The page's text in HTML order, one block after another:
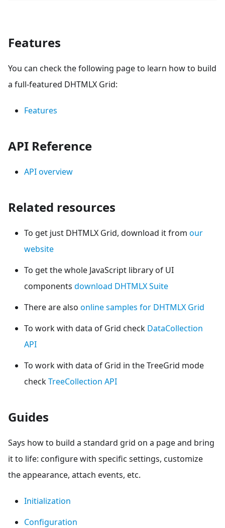
Features
You can check the following page to learn how to build
a full-featured DHTMLX Grid:
Features
API Reference
API overview
Related resources
To get just DHTMLX Grid, download it from our
website
To get the whole JavaScript library of UI
components download DHTMLX Suite
There are also online samples for DHTMLX Grid
To work with data of Grid check DataCollection
API
To work with data of Grid in the TreeGrid mode
checkTreeCollection API
Guides
Says how to build a standard grid on a page and bring
it to life: configure with specific settings, customize
the appearance, attach events, etc.
Initialization
Configuration